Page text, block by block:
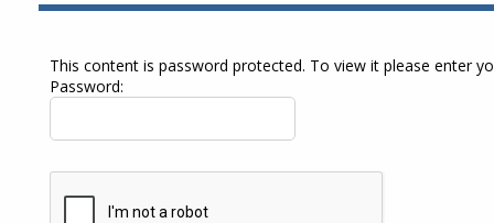
This content is password protected. To view it please enter
Password: